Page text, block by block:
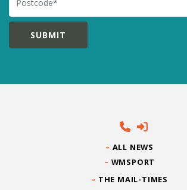
ALL NEWS
WMSPORT
THE MAIL-TIMES